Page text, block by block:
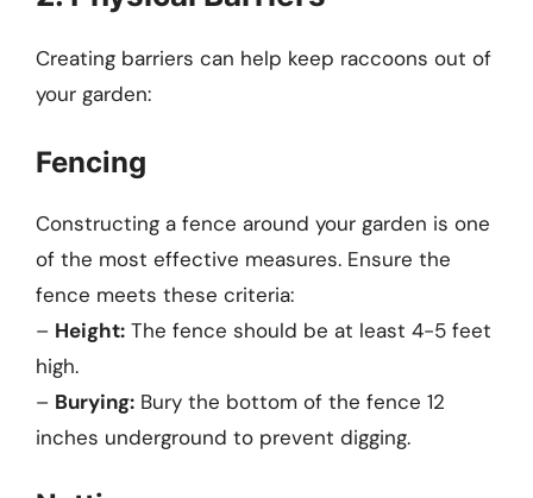
Creating barriers can help keep raccoons out of
your garden:
Fencing
Constructing a fence around your garden is one
of the most effective measures. Ensure the
fence meets these criteria:
– Height: The fence should be at least 4-5 feet
high.
– Burying: Bury the bottom of the fence 12
inches underground to prevent digging.